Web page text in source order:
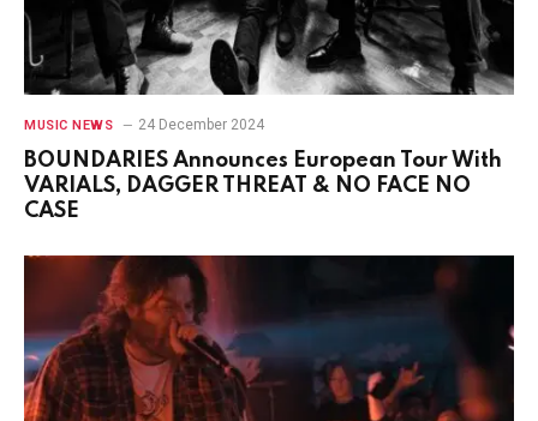
MUSIC NEWS 24 December 2024
BOUNDARIES Announces European Tour With
VARIALS, DAGGER THREAT & NO FACE NO
CASE